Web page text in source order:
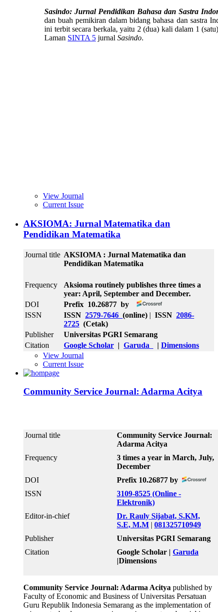
Sasindo: Jurnal Pendidikan Bahasa dan Sastra
dan buah pemikiran dalam bidang bahasa dan sastra
ini terbit secara berkala, yaitu 2 (dua) kali dalam 1
Laman SINTA 5 jurnal Sasindo.
View Journal
Current Issue
AKSIOMA: Jurnal Matematika dan
Pendidikan Matematika
Journal title AKSIOMA : Jurnal Matematika dan
Pendidikan Matematika
Frequency
Aksioma routinely publishes three times a
year: April, September and December.
DOI
Prefix 10.26877 by
ISSN
ISSN 2579-7646 (online) | ISSN 2086-
2725 (Cetak)
Publisher
Universitas PGRI Semarang
Citation
Google Scholar | Garuda | Dimensions
View Journal
Current Issue
Community Service Journal: Adarma Acitya
Journal title
Community Service Journal:
Adarma Acitya
Frequency
3 times a year in March, July,
December
DOI
Prefix 10.26877 by
ISSN
3109-8525 (Online -
Elektronik)
Editor-in-chief
Dr. Rauly Sijabat, S.KM,
S.E, M.M | 081325710949
Publisher
Universitas PGRI Semarang
Citation
Google Scholar | Garuda
|Dimensions
Community Service Journal: Adarma Acitya published by
Faculty of Economic and Business of Universitas Persatuan
Guru Republik Indonesia Semarang as the implementation of